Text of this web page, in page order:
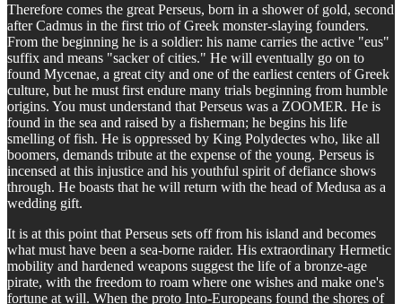
Therefore comes the great Perseus, born in a shower of gold, second
after Cadmus in the first trio of Greek monster-slaying founders.
From the beginning he is a soldier: his name carries the active "eus"
suffix and means "sacker of cities." He will eventually go on to
found Mycenae, a great city and one of the earliest centers of Greek
culture, but he must first endure many trials beginning from humble
origins. You must understand that Perseus was a ZOOMER. He is
found in the sea and raised by a fisherman; he begins his life
smelling of fish. He is oppressed by King Polydectes who, like all
boomers, demands tribute at the expense of the young. Perseus is
incensed at this injustice and his youthful spirit of defiance shows
through. He boasts that he will return with the head of Medusa as a
wedding gift.
It is at this point that Perseus sets off from his island and becomes
what must have been a sea-borne raider. His extraordinary Hermetic
mobility and hardened weapons suggest the life of a bronze-age
pirate, with the freedom to roam where one wishes and make one's
fortune at will. When the proto Into-Europeans found the shores of